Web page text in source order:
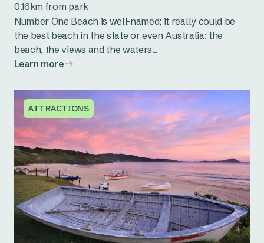
0.16km from park
Number One Beach is well-named; it really could be
the best beach in the state or even Australia: the
beach, the views and the waters...
Learn more
ATTRACTIONS